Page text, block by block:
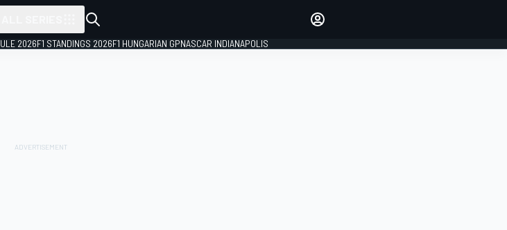
2026F1 STANDINGS 2026F1 HUNGARIAN GPNASCAR INDIANAPOLIS